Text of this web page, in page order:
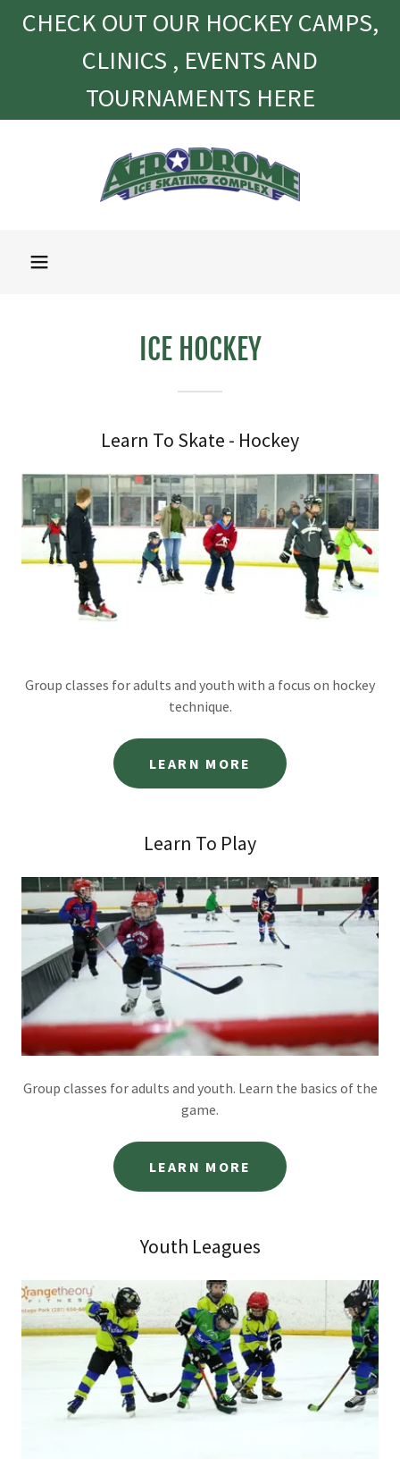
CHECK OUT OUR HOCKEY CAMPS,
CLINICS , EVENTS AND
TOURNAMENTS HERE
ICE HOCKEY
Learn To Skate - Hockey
Group classes for adults and youth with a focus on hockey
technique.
LEARN MORE
Learn To Play
Group classes for adults and youth. Learn the basics of the
game.
LEARN MORE
Youth Leagues